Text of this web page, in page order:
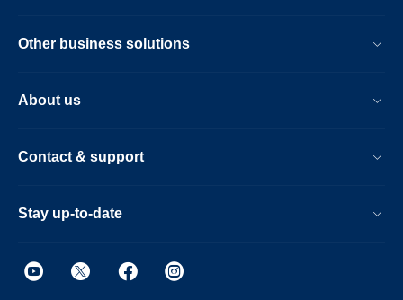
Other business solutions
About us
Contact & support
Stay up-to-date